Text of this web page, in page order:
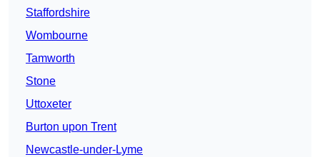
Staffordshire
Wombourne
Tamworth
Stone
Uttoxeter
Burton upon Trent
Newcastle-under-Lyme